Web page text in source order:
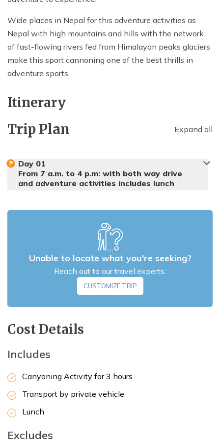
Wide places in Nepal for this adventure activities as
Nepal with high mountains and hills with the network
of fast-flowing rivers fed from Himalayan peaks glaciers
make this sport cannoning one of the best thrills in
adventure sports.
Itinerary
Trip Plan Expand all
Day 01
From 7 a.m. to 4 p.m: with both way drive
and adventure activities includes lunch
Unable to locate what you're seeking?
Reach out to our travel experts.
CUSTOMIZE TRIP
Cost Details
Includes
Canyoning Activity for 3 hours
Transport by private vehicle
Lunch
Excludes